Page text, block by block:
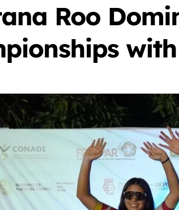
Roo